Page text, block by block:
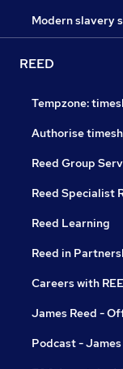
Modern slavery
REED
Tempzone:
Authorise
Reed Group
Reed Specialist
Reed Learning
Reed in
Careers with
James Reed -
Podcast -